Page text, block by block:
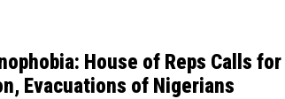
House of Reps Calls for
Evacuations of Nigerians